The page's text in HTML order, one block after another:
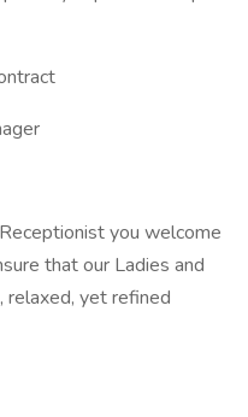
you welcome
that our Ladies and
relaxed, yet refined